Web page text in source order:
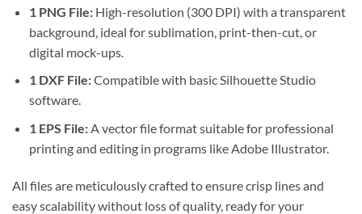
1 PNG File:High-resolution (300 DPI) with a transparent
background, ideal for sublimation, print-then-cut, or
digital mock-ups.
1 DXF File:Compatible with basic Silhouette Studio
software.
1 EPS File:A vector file format suitable for professional
printing and editing in programs like Adobe Illustrator.
All files are meticulously crafted to ensure crisp lines and
easy scalability without loss of quality, ready for your